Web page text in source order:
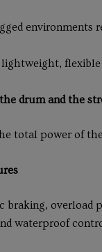
environments
flexible
drum and the
total power of
braking, overload
waterproof